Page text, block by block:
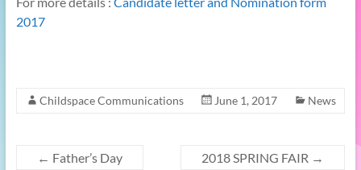
2017
Childspace Communications June 1, 2017 News
← Father’s Day 2018 SPRING FAIR →